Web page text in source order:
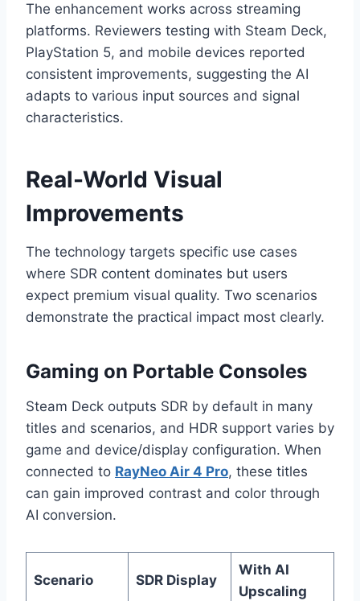
The enhancement works across streaming
platforms. Reviewers testing with Steam Deck,
PlayStation 5, and mobile devices reported
consistent improvements, suggesting the AI
adapts to various input sources and signal
characteristics.
Real-World Visual
Improvements
The technology targets specific use cases
where SDR content dominates but users
expect premium visual quality. Two scenarios
demonstrate the practical impact most clearly.
Gaming on Portable Consoles
Steam Deck outputs SDR by default in many
titles and scenarios, and HDR support varies by
game and device/display configuration. When
connected to RayNeo Air 4 Pro, these titles
can gain improved contrast and color through
AI conversion.
Scenario SDR Display
With AI
Upscaling